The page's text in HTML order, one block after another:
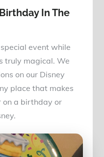
In The
event while
truly magical. We
on our Disney
place that makes
on a birthday or